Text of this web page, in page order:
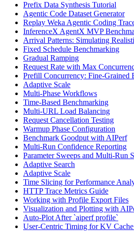
Prefix Data Synthesis Tutorial
Agentic Code Dataset Generator
Replay Weka Agentic Coding
InferenceX AgentX MVP
Arrival Patterns: Simulating
Fixed Schedule Benchmarking
Gradual Ramping
Request Rate with Max
Prefill Concurrency: Fine-Grained
Adaptive Scale
Multi-Phase Workflows
Time-Based Benchmarking
Multi-URL Load Balancing
Request Cancellation Testing
Warmup Phase Configuration
Benchmark Goodput with AIPerf
Multi-Run Confidence Reporting
Parameter Sweeps and Multi-Run
Adaptive Search
Adaptive Scale
Time Slicing for Performance
HTTP Trace Metrics Guide
Working with Profile Export Files
Visualization and Plotting with
Auto-Plot After `aiperf profile`
User-Centric Timing for KV